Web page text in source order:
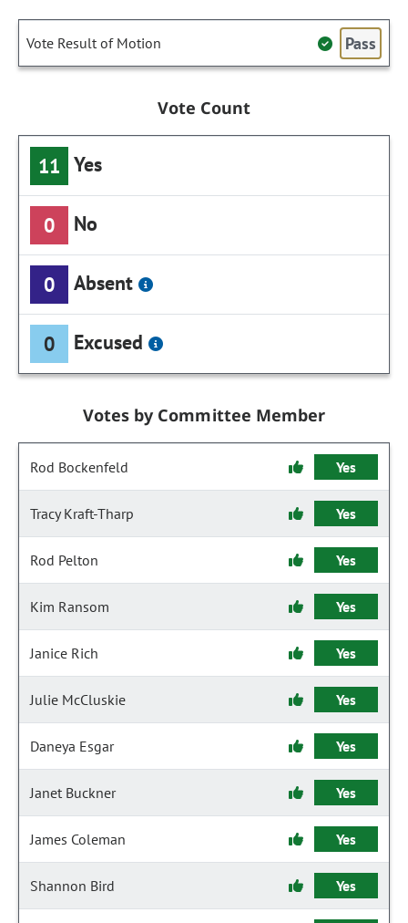
Vote Result of Motion Pass
Vote Count
11 Yes
0 No
0 Absent
0 Excused
Votes by Committee Member
Rod Bockenfeld Yes
Tracy Kraft-Tharp Yes
Rod Pelton Yes
Kim Ransom Yes
Janice Rich Yes
Julie McCluskie Yes
Daneya Esgar Yes
Janet Buckner Yes
James Coleman Yes
Shannon Bird Yes